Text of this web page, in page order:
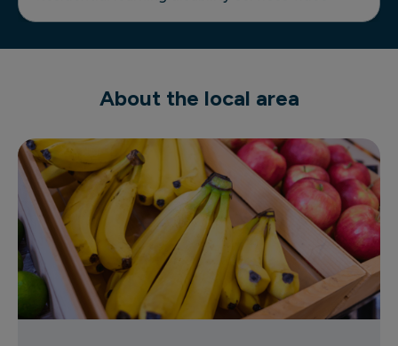
About the local area